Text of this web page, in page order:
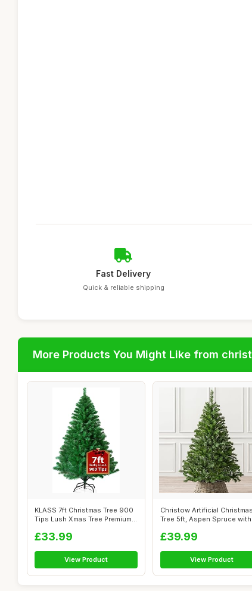
Fast Delivery
Quick & reliable shipping
More Products You Might Like from
KLASS 7ft Christmas Tree 900
Tips Lush Xmas Tree Premium
£33.99
View Product
Christow Artificial Christmas
Tree 5ft, Aspen Spruce with
£39.99
View Product